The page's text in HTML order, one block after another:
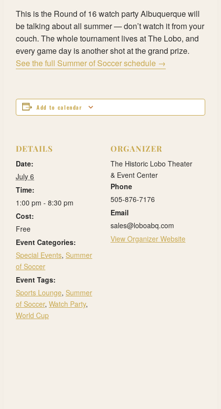
This is the Round of 16 watch party Albuquerque will
be talking about all summer — don’t watch it from your
couch. The whole tournament lives at The Lobo, and
every game day is another shot at the grand prize.
See the full Summer of Soccer schedule →
Add to calendar
DETAILS
Date:
July 6
Time:
1:00 pm - 8:30 pm
Cost:
Free
Event Categories:
Special Events, Summer
of Soccer
Event Tags:
Sports Lounge, Summer
of Soccer, Watch Party,
World Cup
ORGANIZER
The Historic Lobo Theater
& Event Center
Phone
505-876-7176
Email
sales@loboabq.com
View Organizer Website